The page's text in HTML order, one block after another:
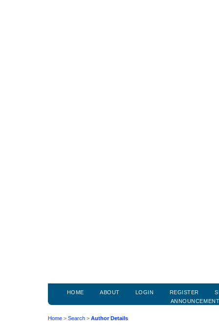
HOME ABOUT LOGIN REGISTER
Home > Search > Author Details